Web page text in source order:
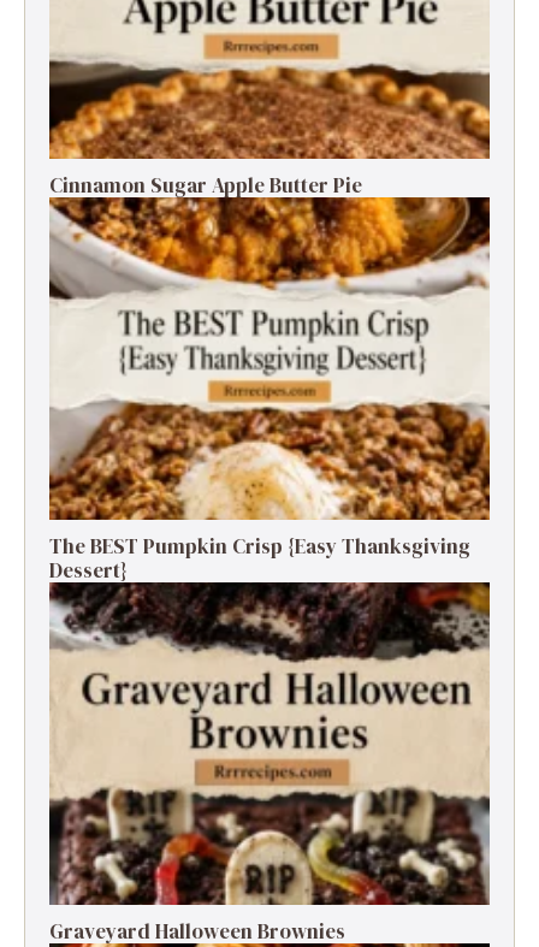
Cinnamon Sugar Apple Butter Pie
The BEST Pumpkin Crisp {Easy Thanksgiving
Dessert}
Graveyard Halloween Brownies